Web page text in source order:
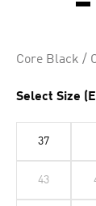
Core Black /
Select Size
37
43